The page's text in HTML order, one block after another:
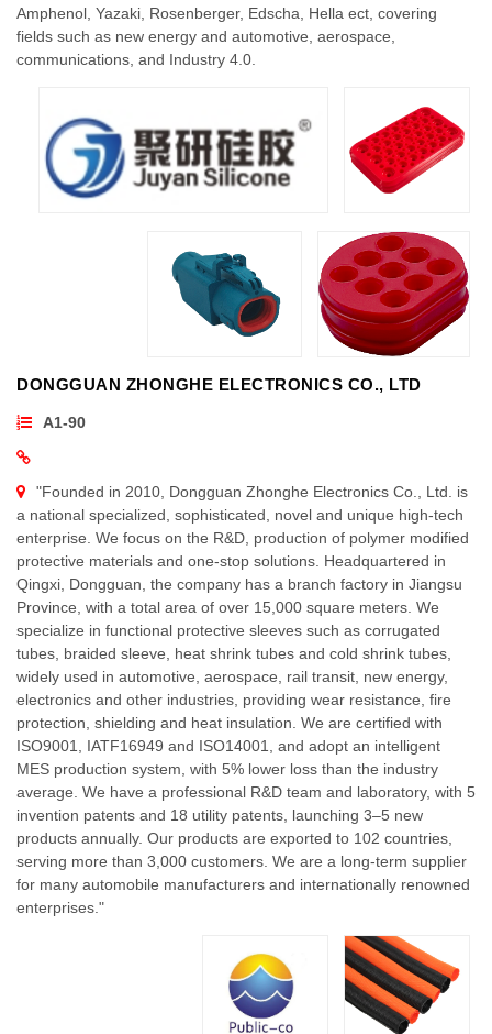
Amphenol, Yazaki, Rosenberger, Edscha, Hella ect, covering
fields such as new energy and automotive, aerospace,
communications, and Industry 4.0.
DONGGUAN ZHONGHE ELECTRONICS CO., LTD
A1-90
"Founded in 2010, Dongguan Zhonghe Electronics Co., Ltd. is
a national specialized, sophisticated, novel and unique high-tech
enterprise. We focus on the R&D, production of polymer modified
protective materials and one-stop solutions. Headquartered in
Qingxi, Dongguan, the company has a branch factory in Jiangsu
Province, with a total area of over 15,000 square meters. We
specialize in functional protective sleeves such as corrugated
tubes, braided sleeve, heat shrink tubes and cold shrink tubes,
widely used in automotive, aerospace, rail transit, new energy,
electronics and other industries, providing wear resistance, fire
protection, shielding and heat insulation. We are certified with
ISO9001, IATF16949 and ISO14001, and adopt an intelligent
MES production system, with 5% lower loss than the industry
average. We have a professional R&D team and laboratory, with 5
invention patents and 18 utility patents, launching 3–5 new
products annually. Our products are exported to 102 countries,
serving more than 3,000 customers. We are a long-term supplier
for many automobile manufacturers and internationally renowned
enterprises."